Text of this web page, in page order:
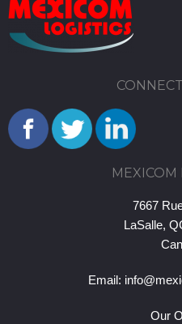
MEXICOM
7667
LaSalle,
Email:
Our